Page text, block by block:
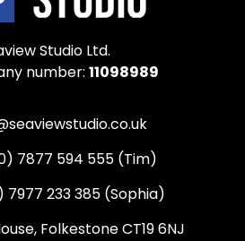
Studio Ltd.
number: 11098989
7877 594 555 (Tim)
7977 233 385 (Sophia)
Folkestone CT19 6NJ